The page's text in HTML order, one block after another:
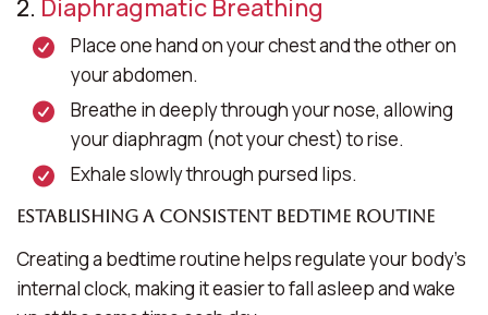
2. Diaphragmatic Breathing
Place one hand on your chest and the other on
your abdomen.
Breathe in deeply through your nose, allowing
your diaphragm (not your chest) to rise.
Exhale slowly through pursed lips.
Establishing a Consistent Bedtime Routine
Creating a bedtime routine helps regulate your body’s
internal clock, making it easier to fall asleep and wake